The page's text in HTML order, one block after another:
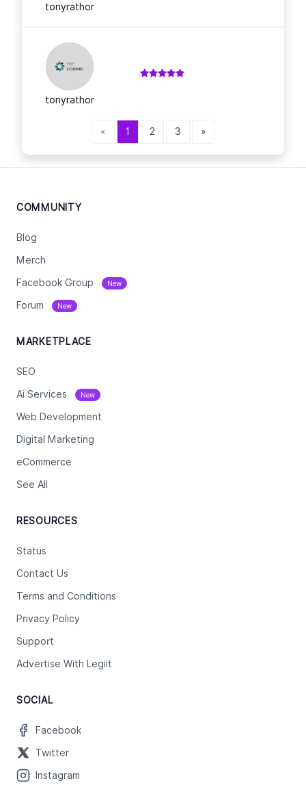
tonyrathor
tonyrathor
« 1 2 3 »
COMMUNITY
Blog
Merch
Facebook Group New
Forum New
MARKETPLACE
SEO
Ai Services New
Web Development
Digital Marketing
eCommerce
See All
RESOURCES
Status
Contact Us
Terms and Conditions
Privacy Policy
Support
Advertise With Legiit
SOCIAL
Facebook
Twitter
Instagram